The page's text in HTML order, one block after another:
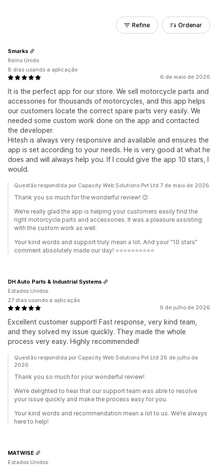
Refine Ordenar
6 de maio de 2026
It is the perfect app for our store. We sell motorcycle parts and
accessories for thousands of motorcycles, and this app helps
our customers locate the correct spare parts very easily. We
needed some custom work done on the app and contacted
the developer.
Hitesh is always very responsive and available and ensures the
app is set according to your needs. He is very good at what he
does and will always help you. If I could give the app 10 stars, I
would.
Smarks
Reino Unido
8 dias usando a aplicação
Questão respondida por Capacity Web Solutions Pvt Ltd 7 de maio de 2026
Thank you so much for the wonderful review! 😊
We’re really glad the app is helping your customers easily find the
right motorcycle parts and accessories. It was a pleasure assisting
with the custom work as well.
Your kind words and support truly mean a lot. And your “10 stars”
comment absolutely made our day! ⭐⭐⭐⭐⭐⭐⭐⭐⭐⭐
9 de julho de 2026
Excellent customer support! Fast response, very kind team,
and they solved my issue quickly. They made the whole
process very easy. Highly recommended!
DH Auto Parts & Industrial Systems
Estados Unidos
27 dias usando a aplicação
Questão respondida por Capacity Web Solutions Pvt Ltd 26 de julho de
2026
Thank you so much for your wonderful review!
We’re delighted to hear that our support team was able to resolve
your issue quickly and make the process easy for you.
Your kind words and recommendation mean a lot to us. We’re always
here to help!
MATWISE
Estados Unidos